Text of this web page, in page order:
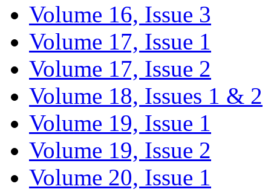
Volume 16, Issue 3
Volume 17, Issue 1
Volume 17, Issue 2
Volume 18, Issues 1 & 2
Volume 19, Issue 1
Volume 19, Issue 2
Volume 20, Issue 1